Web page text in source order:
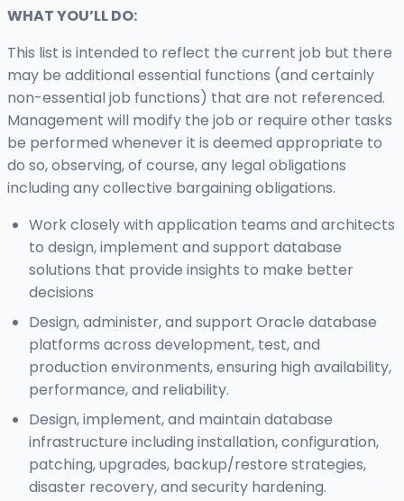
WHAT YOU’LL DO:
This list is intended to reflect the current job but there
may be additional essential functions (and certainly
non-essential job functions) that are not referenced.
Management will modify the job or require other tasks
be performed whenever it is deemed appropriate to
do so, observing, of course, any legal obligations
including any collective bargaining obligations.
Work closely with application teams and architects
to design, implement and support database
solutions that provide insights to make better
decisions
Design, administer, and support Oracle database
platforms across development, test, and
production environments, ensuring high availability,
performance, and reliability.
Design, implement, and maintain database
infrastructure including installation, configuration,
patching, upgrades, backup/restore strategies,
disaster recovery, and security hardening.